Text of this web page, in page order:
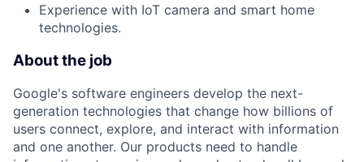
Experience with IoT camera and smart home
technologies.
About the job
Google's software engineers develop the next-
generation technologies that change how billions of
users connect, explore, and interact with information
and one another. Our products need to handle